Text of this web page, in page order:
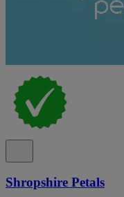
Shropshire Petals